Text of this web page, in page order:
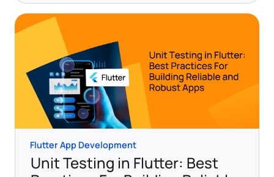
Flutter App Development
Unit Testing in Flutter: Best